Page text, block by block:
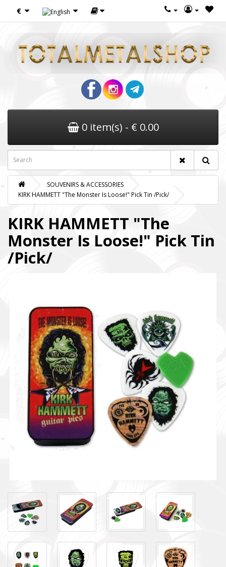
€
0 item(s) - € 0.00
SOUVENIRS & ACCESSORIES
KIRK HAMMETT "The Monster Is Loose!" Pick Tin /Pick/
KIRK HAMMETT "The
Monster Is Loose!" Pick Tin
/Pick/